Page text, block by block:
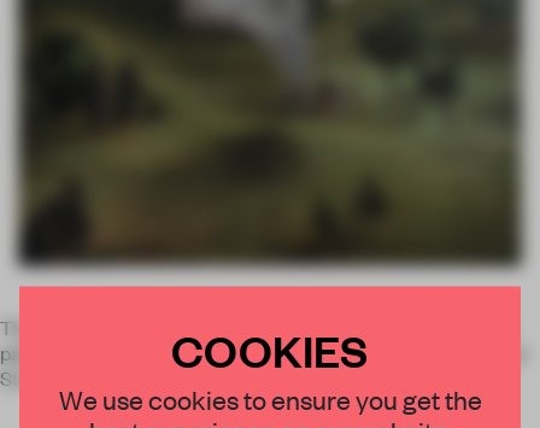
The exhibition
paintings, monotypes and sculptures, on until 18 December at
Stockholm's
Galleri Magnus Karlsson.
COOKIES
We use cookies to ensure you get the